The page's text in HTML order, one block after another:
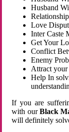
Husband
Love
Inter Caste
Get Your
Conflict
Enemy
Attract your
Help In
If you are
with ourBlack
will definitely